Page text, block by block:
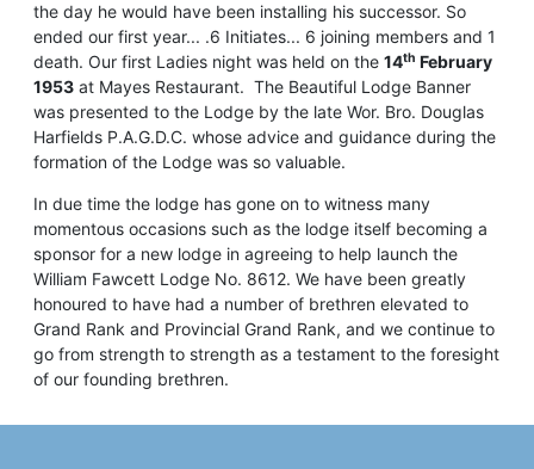
the day he would have been installing his successor. So
ended our first year... .6 Initiates... 6 joining members and 1
death. Our first Ladies night was held on the 14th February
1953 at Mayes Restaurant. The Beautiful Lodge Banner
was presented to the Lodge by the late Wor. Bro. Douglas
Harfields P.A.G.D.C. whose advice and guidance during the
formation of the Lodge was so valuable.
In due time the lodge has gone on to witness many
momentous occasions such as the lodge itself becoming a
sponsor for a new lodge in agreeing to help launch the
William Fawcett Lodge No. 8612. We have been greatly
honoured to have had a number of brethren elevated to
Grand Rank and Provincial Grand Rank, and we continue to
go from strength to strength as a testament to the foresight
of our founding brethren.